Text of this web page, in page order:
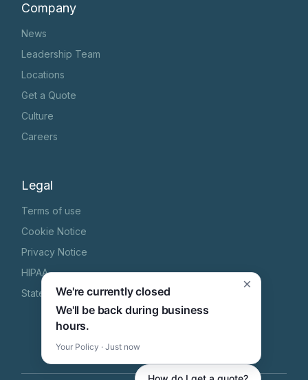
Company
News
Leadership Team
Locations
Get a Quote
Culture
Careers
Legal
Terms of use
Cookie Notice
Privacy Notice
HIPAA
State Specific Privacy Notice
We're currently closed
We'll be back during business
hours.
Your Policy · Just now
×